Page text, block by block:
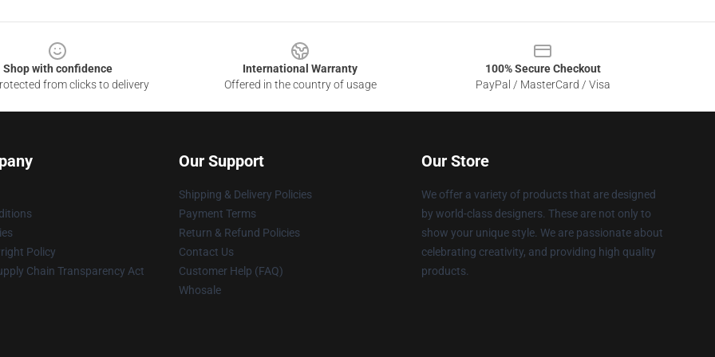
Shop with confidence
from clicks to delivery
International Warranty
Offered in the country of usage
100% Secure Checkout
PayPal / MasterCard / Visa
Policy
Chain Transparency Act
Our Support
Shipping & Delivery Policies
Payment Terms
Return & Refund Policies
Contact Us
Customer Help (FAQ)
Whosale
Our Store
We offer a variety of products that are designed
by world-class designers. These are not only to
show your unique style. We are passionate about
celebrating creativity, and providing high quality
products.